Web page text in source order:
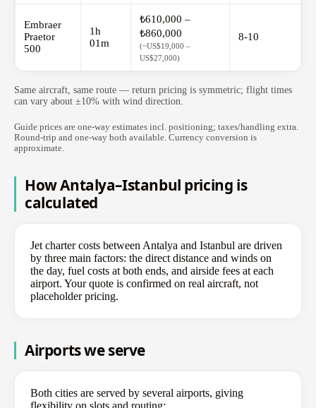
Embraer
Praetor
500
1h
01m
₺610,000 –
₺860,000
(~US$19,000 –
US$27,000)
8-10
Same aircraft, same route — return pricing is symmetric; flight times
can vary about ±10% with wind direction.
Guide prices are one-way estimates incl. positioning; taxes/handling extra.
Round-trip and one-way both available. Currency conversion is
approximate.
How Antalya–Istanbul pricing is
calculated
Jet charter costs between Antalya and Istanbul are driven
by three main factors: the direct distance and winds on
the day, fuel costs at both ends, and airside fees at each
airport. Your quote is confirmed on real aircraft, not
placeholder pricing.
Airports we serve
Both cities are served by several airports, giving
flexibility on slots and routing: